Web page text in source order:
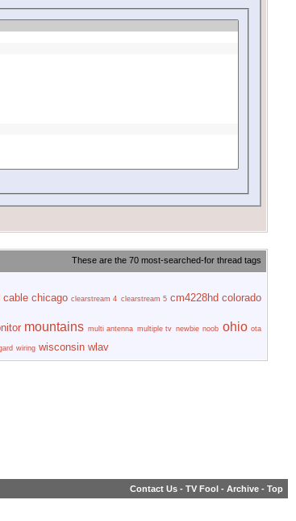
These are the 70 most-searched-for thread tags
cable chicago clearstream 4 clearstream 5 cm4228hd colorado
mountains multi antenna multiple tv newbie noob ohio ota
wiring wisconsin wlav
Contact Us - TV Fool - Archive - Top